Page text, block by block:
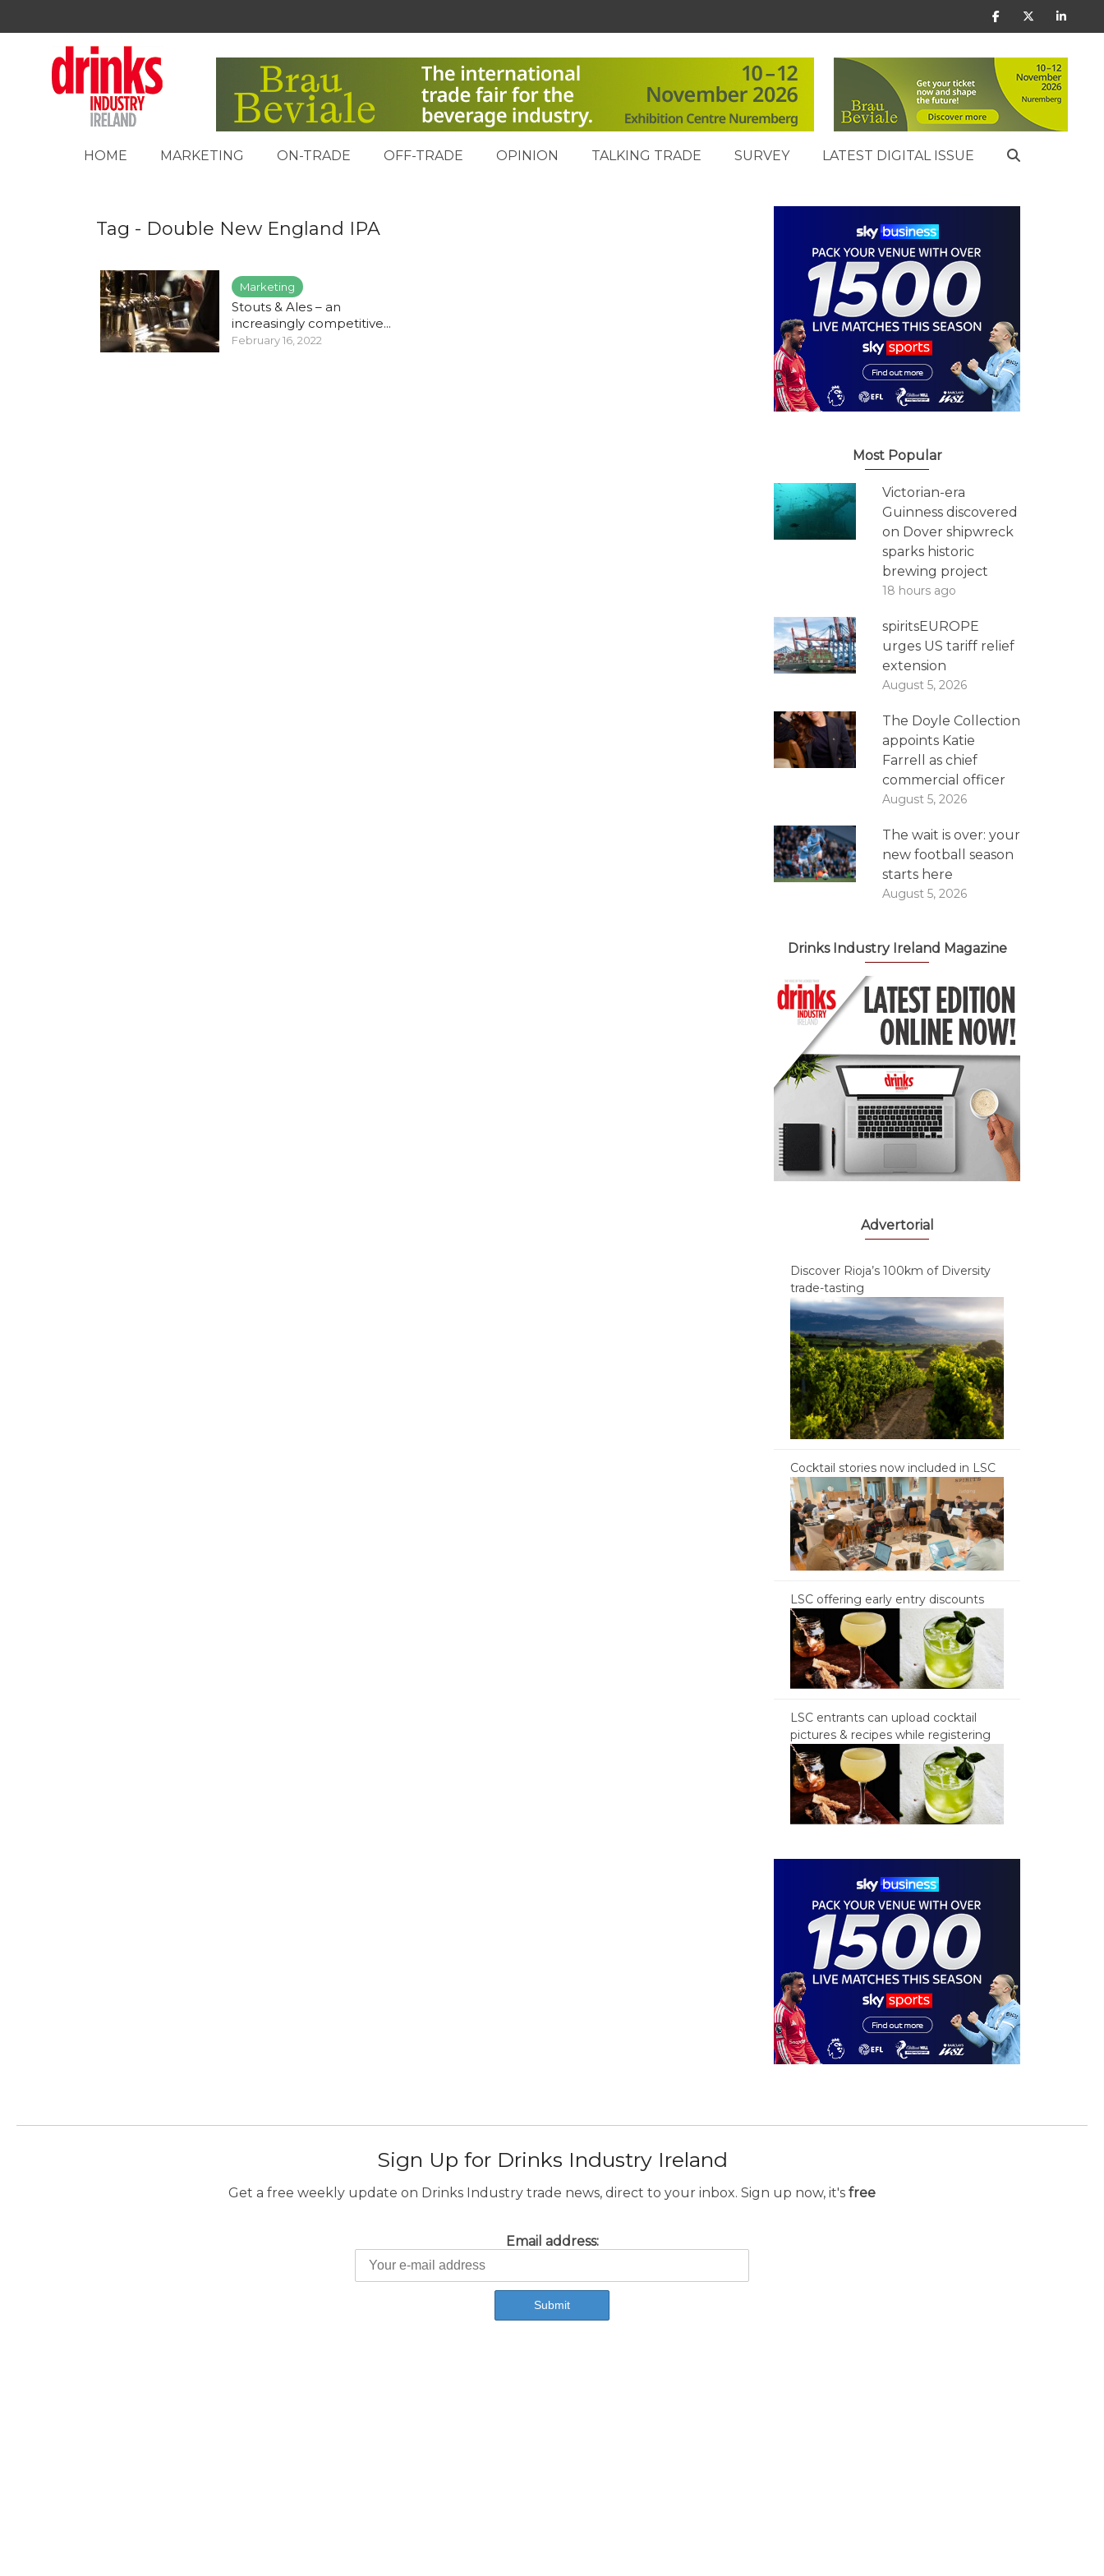
HOME MARKETING ON-TRADE OFF-TRADE OPINION TALKING TRADE SURVEY LATEST DIGITAL ISSUE
Tag - Double New England IPA
Marketing
Stouts & Ales – an
increasingly competitive...
February 16, 2022
Most Popular
Victorian-era
Guinness discovered
on Dover shipwreck
sparks historic
brewing project
18 hours ago
spiritsEUROPE
urges US tariff relief
extension
August 5, 2026
The Doyle Collection
appoints Katie
Farrell as chief
commercial officer
August 5, 2026
The wait is over: your
new football season
starts here
August 5, 2026
Drinks Industry Ireland Magazine
Advertorial
Discover Rioja’s 100km of Diversity
trade-tasting
Cocktail stories now included in LSC
LSC offering early entry discounts
LSC entrants can upload cocktail
pictures & recipes while registering
Sign Up for Drinks Industry Ireland
Get a free weekly update on Drinks Industry trade news, direct to your inbox. Sign up now, it's free
Email address: